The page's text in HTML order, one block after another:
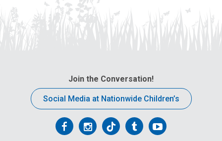
Join the Conversation!
Social Media at Nationwide Children’s
FollowFollowFollowFollowFollow